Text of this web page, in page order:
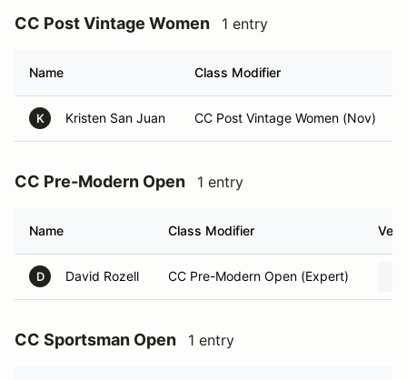
CC Post Vintage Women 1 entry
Name Class Modifier
K Kristen San Juan CC Post Vintage Women (Nov)
CC Pre-Modern Open 1 entry
Name Class Modifier
D David Rozell CC Pre-Modern Open (Expert)
CC Sportsman Open 1 entry